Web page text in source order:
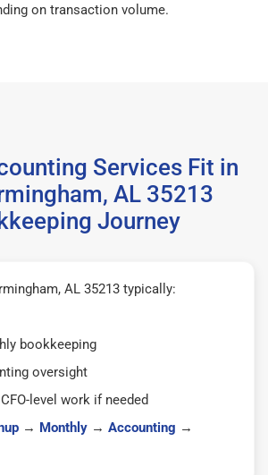
on transaction volume.
Services Fit in
AL 35213
Journey
AL 35213 typically:
bookkeeping
oversight
level work if needed
→ Monthly → Accounting →